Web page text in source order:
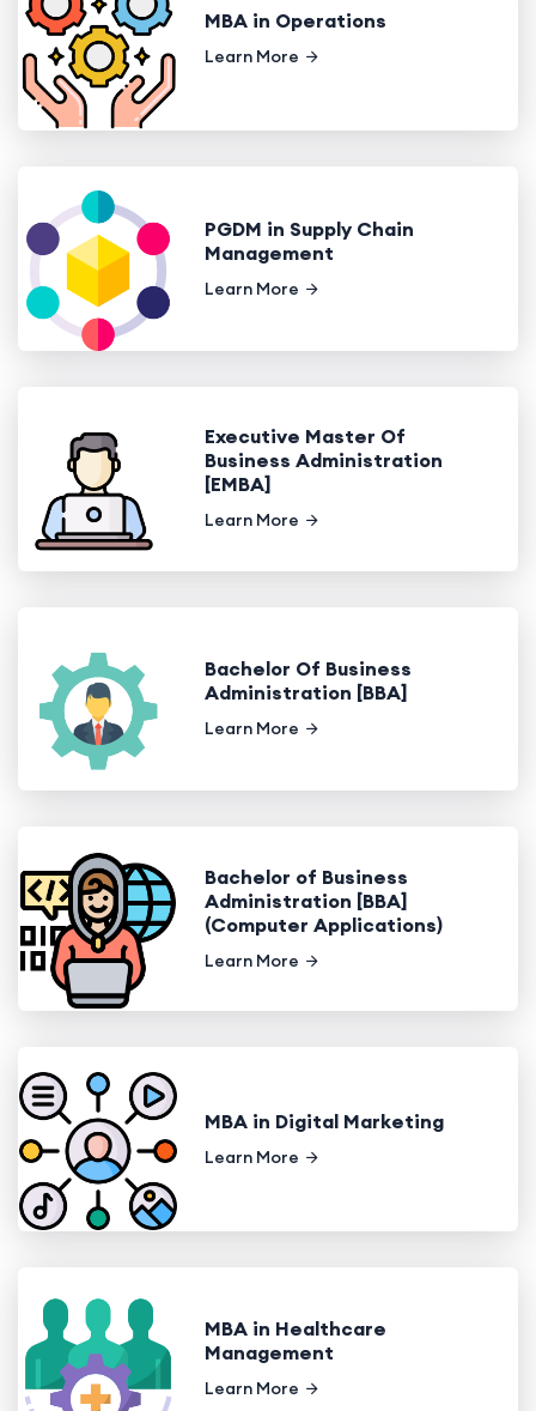
MBA in Operations
Learn More
PGDM in Supply Chain
Management
Learn More
Executive Master Of
Business Administration
[EMBA]
Learn More
Bachelor Of Business
Administration [BBA]
Learn More
Bachelor of Business
Administration [BBA]
(Computer Applications)
Learn More
MBA in Digital Marketing
Learn More
MBA in Healthcare
Management
Learn More